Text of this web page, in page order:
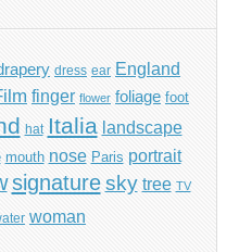
dress ear England
finger flower foliage foot
hat Italia landscape
mouth nose Paris portrait
signature sky tree TV
woman